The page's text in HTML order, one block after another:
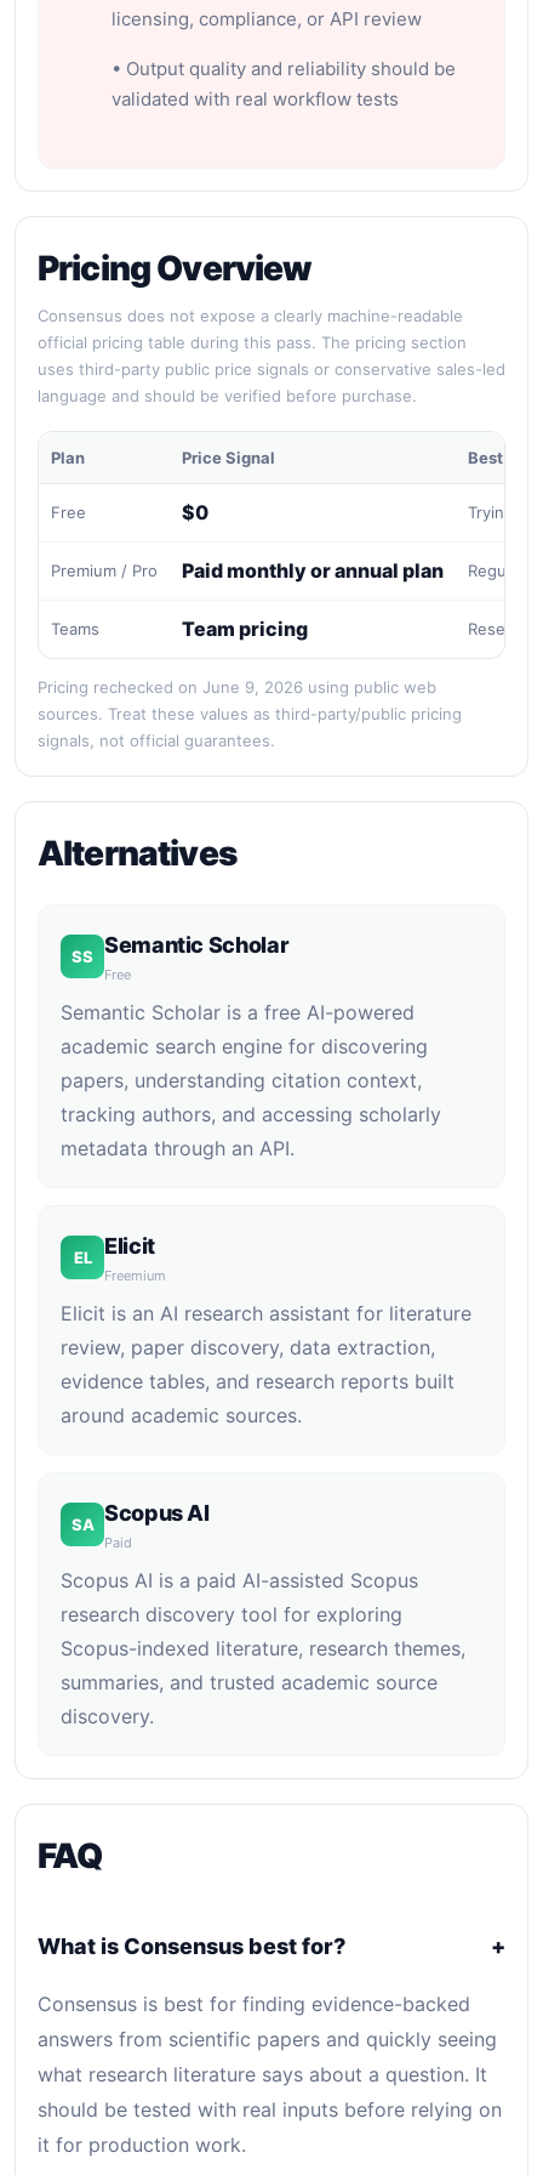
licensing, compliance, or API review
• Output quality and reliability should be
validated with real workflow tests
Pricing Overview
Consensus does not expose a clearly machine-readable
official pricing table during this pass. The pricing section
uses third-party public price signals or conservative sales-led
language and should be verified before purchase.
Plan Price Signal Best For
Free $0 Trying
Premium / Pro Paid monthly or annual plan Regular
Teams Team pricing
Pricing rechecked on June 9, 2026 using public web
sources. Treat these values as third-party/public pricing
signals, not official guarantees.
Alternatives
SS Semantic Scholar
Free
Semantic Scholar is a free AI-powered
academic search engine for discovering
papers, understanding citation context,
tracking authors, and accessing scholarly
metadata through an API.
EL Elicit
Freemium
Elicit is an AI research assistant for literature
review, paper discovery, data extraction,
evidence tables, and research reports built
around academic sources.
SA Scopus AI
Paid
Scopus AI is a paid AI-assisted Scopus
research discovery tool for exploring
Scopus-indexed literature, research themes,
summaries, and trusted academic source
discovery.
FAQ
What is Consensus best for? +
Consensus is best for finding evidence-backed
answers from scientific papers and quickly seeing
what research literature says about a question. It
should be tested with real inputs before relying on
it for production work.